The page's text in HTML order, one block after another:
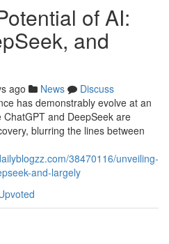
of AI:
and
ago News
Discuss
has demonstrably evolve at an
and DeepSeek are
blurring the lines between
38470116/unveiling-
and-largely